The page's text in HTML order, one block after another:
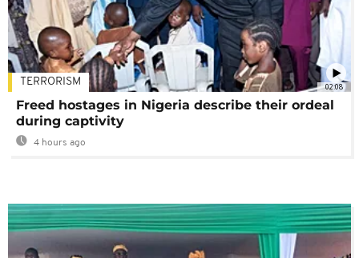
02:08
TERRORISM
Freed hostages in Nigeria describe their ordeal
during captivity
4 hours ago